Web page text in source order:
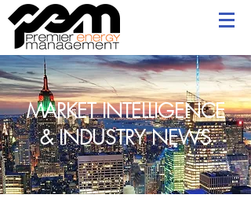
MARKET INTELLIGENCE
& INDUSTRY NEWS